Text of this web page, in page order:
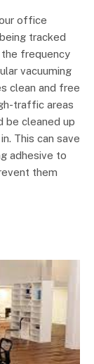
office
tracked
frequency
vacuuming
clean and free
traffic areas
be cleaned up
This can save
adhesive to
them